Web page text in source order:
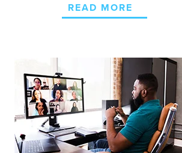
READ MORE